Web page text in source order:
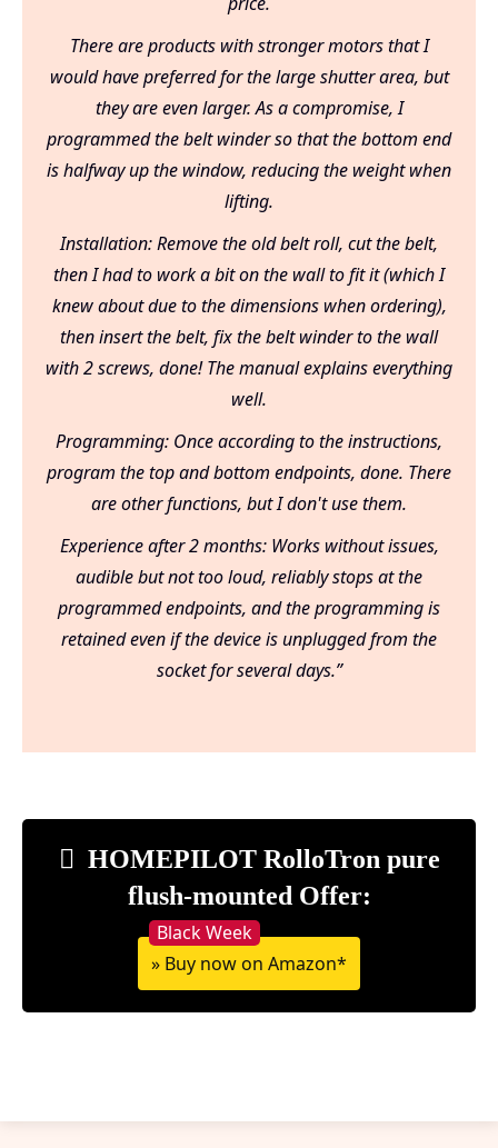
There are products with stronger motors that I
would have preferred for the large shutter area, but
they are even larger. As a compromise, I
programmed the belt winder so that the bottom end
is halfway up the window, reducing the weight when
lifting.
Installation: Remove the old belt roll, cut the belt,
then I had to work a bit on the wall to fit it (which I
knew about due to the dimensions when ordering),
then insert the belt, fix the belt winder to the wall
with 2 screws, done! The manual explains everything
well.
Programming: Once according to the instructions,
program the top and bottom endpoints, done. There
are other functions, but I don't use them.
Experience after 2 months: Works without issues,
audible but not too loud, reliably stops at the
programmed endpoints, and the programming is
retained even if the device is unplugged from the
socket for several days.”
HOMEPILOT RolloTron pure
flush-mounted Offer:
» Buy now on Amazon*